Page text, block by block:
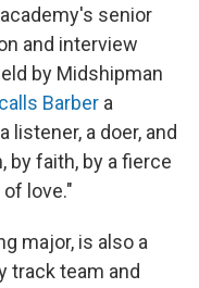
senior
and interview
by Midshipman
calls Barber a
listener, a doer, and
by faith, by a fierce
love."
major, is also a
track team and